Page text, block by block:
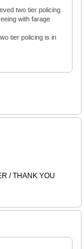
two tier policing
with farage
tier policing is in
/ THANK YOU